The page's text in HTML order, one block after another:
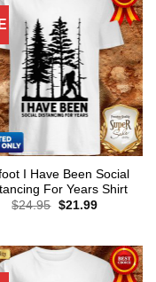
I Have Been Social
For Years Shirt
$24.95 Original
$21.99Current